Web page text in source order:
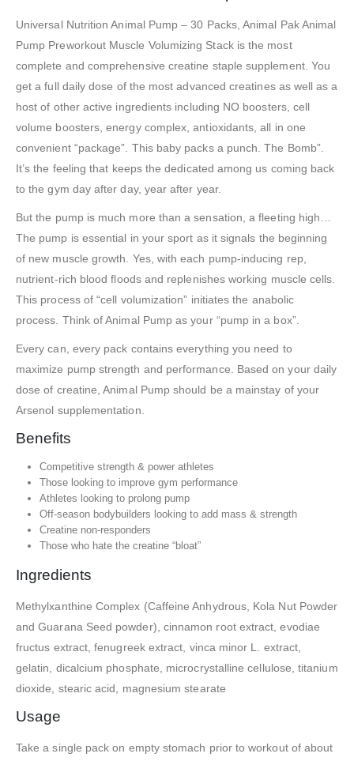
Universal Nutrition Animal Pump – 30 Packs, Animal Pak Animal
Pump Preworkout Muscle Volumizing Stack is the most
complete and comprehensive creatine staple supplement. You
get a full daily dose of the most advanced creatines as well as a
host of other active ingredients including NO boosters, cell
volume boosters, energy complex, antioxidants, all in one
convenient “package”. This baby packs a punch. The Bomb”.
It’s the feeling that keeps the dedicated among us coming back
to the gym day after day, year after year.
But the pump is much more than a sensation, a fleeting high…
The pump is essential in your sport as it signals the beginning
of new muscle growth. Yes, with each pump-inducing rep,
nutrient-rich blood floods and replenishes working muscle cells.
This process of “cell volumization” initiates the anabolic
process. Think of Animal Pump as your “pump in a box”.
Every can, every pack contains everything you need to
maximize pump strength and performance. Based on your daily
dose of creatine, Animal Pump should be a mainstay of your
Arsenol supplementation.
Benefits
Competitive strength & power athletes
Those looking to improve gym performance
Athletes looking to prolong pump
Off-season bodybuilders looking to add mass & strength
Creatine non-responders
Those who hate the creatine “bloat”
Ingredients
Methylxanthine Complex (Caffeine Anhydrous, Kola Nut Powder
and Guarana Seed powder), cinnamon root extract, evodiae
fructus extract, fenugreek extract, vinca minor L. extract,
gelatin, dicalcium phosphate, microcrystalline cellulose, titanium
dioxide, stearic acid, magnesium stearate
Usage
Take a single pack on empty stomach prior to workout of about